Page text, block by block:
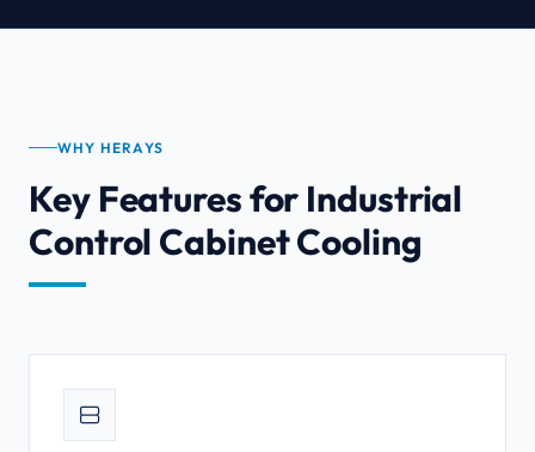
WHY HERAYS
Key Features for Industrial
Control Cabinet Cooling